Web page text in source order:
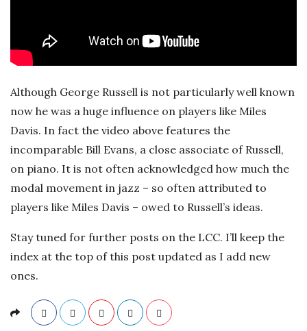
Although George Russell is not particularly well known
now he was a huge influence on players like Miles
Davis. In fact the video above features the
incomparable Bill Evans, a close associate of Russell,
on piano. It is not often acknowledged how much the
modal movement in jazz – so often attributed to
players like Miles Davis – owed to Russell’s ideas.
Stay tuned for further posts on the LCC. I’ll keep the
index at the top of this post updated as I add new
ones.